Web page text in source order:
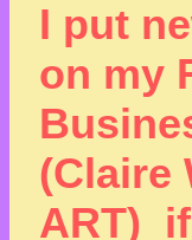
I put
on my
(Claire
ART)